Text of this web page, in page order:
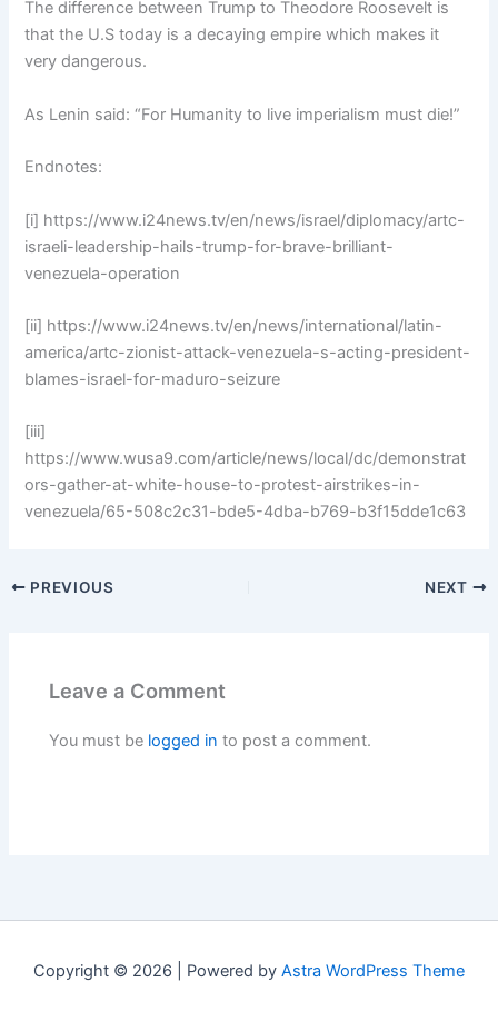
The difference between Trump to Theodore Roosevelt is
that the U.S today is a decaying empire which makes it
very dangerous.
As Lenin said: “For Humanity to live imperialism must die!”
Endnotes:
[i] https://www.i24news.tv/en/news/israel/diplomacy/artc-
israeli-leadership-hails-trump-for-brave-brilliant-
venezuela-operation
[ii] https://www.i24news.tv/en/news/international/latin-
america/artc-zionist-attack-venezuela-s-acting-president-
blames-israel-for-maduro-seizure
[iii]
https://www.wusa9.com/article/news/local/dc/demonstrat
ors-gather-at-white-house-to-protest-airstrikes-in-
venezuela/65-508c2c31-bde5-4dba-b769-b3f15dde1c63
PREVIOUS NEXT
Leave a Comment
You must be logged in to post a comment.
Copyright © 2026 | Powered by Astra WordPress Theme